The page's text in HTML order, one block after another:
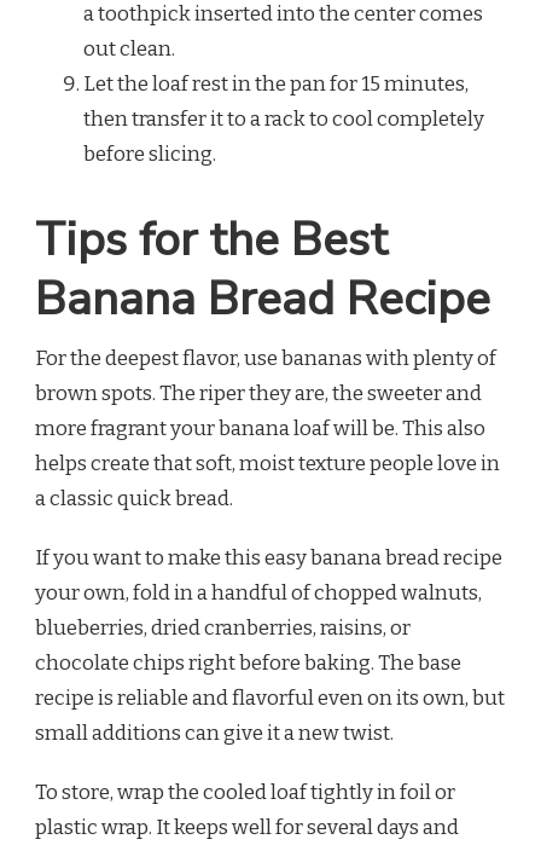
a toothpick inserted into the center comes
out clean.
Let the loaf rest in the pan for 15 minutes,
then transfer it to a rack to cool completely
before slicing.
Tips for the Best
Banana Bread Recipe
For the deepest flavor, use bananas with plenty of
brown spots. The riper they are, the sweeter and
more fragrant your banana loaf will be. This also
helps create that soft, moist texture people love in
a classic quick bread.
If you want to make this easy banana bread recipe
your own, fold in a handful of chopped walnuts,
blueberries, dried cranberries, raisins, or
chocolate chips right before baking. The base
recipe is reliable and flavorful even on its own, but
small additions can give it a new twist.
To store, wrap the cooled loaf tightly in foil or
plastic wrap. It keeps well for several days and